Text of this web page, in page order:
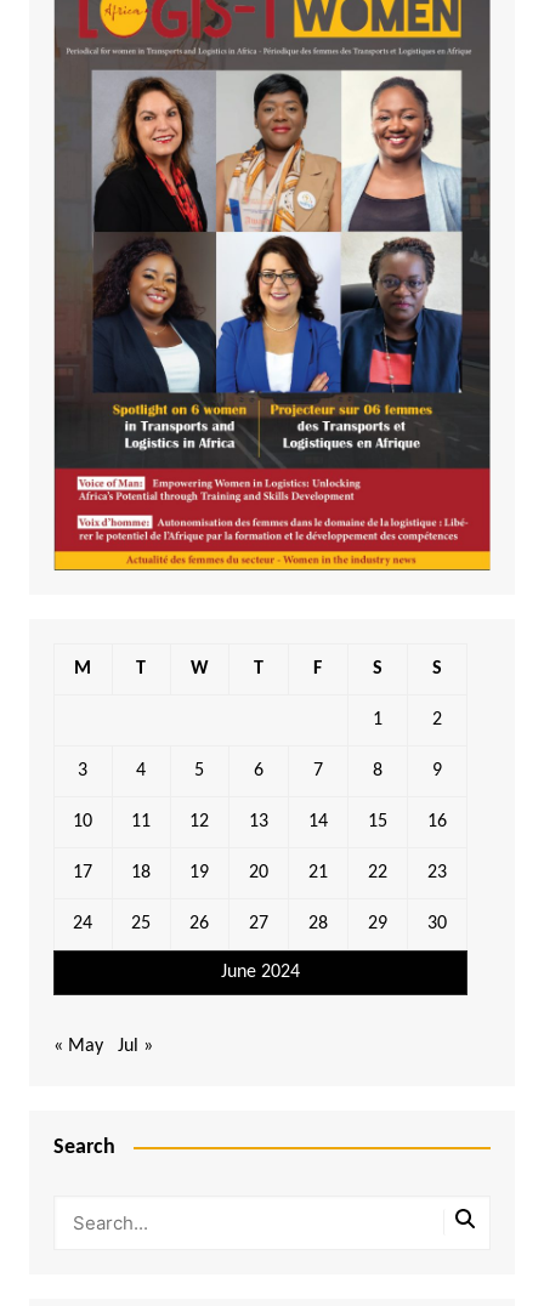
June 2024
M T W T F S S
1 2
3 4 5 6 7 8 9
10 11 12 13 14 15 16
17 18 19 20 21 22 23
24 25 26 27 28 29 30
« May Jul »
Search